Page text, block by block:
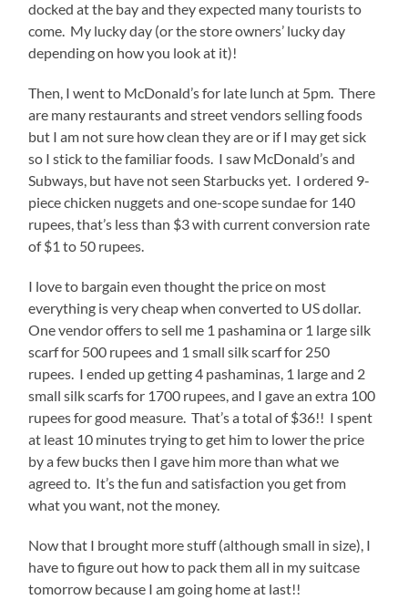
docked at the bay and they expected many tourists to
come. My lucky day (or the store owners’ lucky day
depending on how you look at it)!
Then, I went to McDonald’s for late lunch at 5pm. There
are many restaurants and street vendors selling foods
but I am not sure how clean they are or if I may get sick
so I stick to the familiar foods. I saw McDonald’s and
Subways, but have not seen Starbucks yet. I ordered 9-
piece chicken nuggets and one-scope sundae for 140
rupees, that’s less than $3 with current conversion rate
of $1 to 50 rupees.
I love to bargain even thought the price on most
everything is very cheap when converted to US dollar.
One vendor offers to sell me 1 pashamina or 1 large silk
scarf for 500 rupees and 1 small silk scarf for 250
rupees. I ended up getting 4 pashaminas, 1 large and 2
small silk scarfs for 1700 rupees, and I gave an extra 100
rupees for good measure. That’s a total of $36!! I spent
at least 10 minutes trying to get him to lower the price
by a few bucks then I gave him more than what we
agreed to. It’s the fun and satisfaction you get from
what you want, not the money.
Now that I brought more stuff (although small in size), I
have to figure out how to pack them all in my suitcase
tomorrow because I am going home at last!!